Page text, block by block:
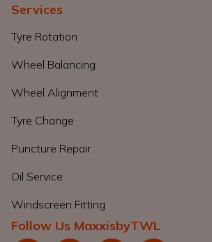
Services
Tyre Rotation
Wheel Balancing
Wheel Alignment
Tyre Change
Puncture Repair
Oil Service
Windscreen Fitting
Follow Us MaxxisbyTWL